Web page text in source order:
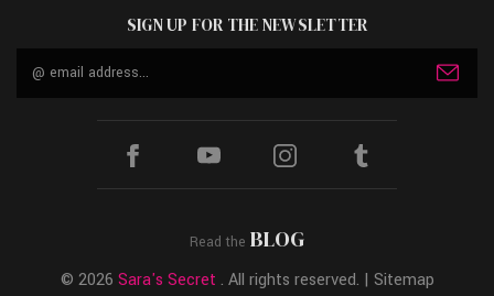
SIGN UP FOR THE NEWSLETTER
Address
Read the BLOG
© 2026 Sara's Secret . All rights reserved. | Sitemap